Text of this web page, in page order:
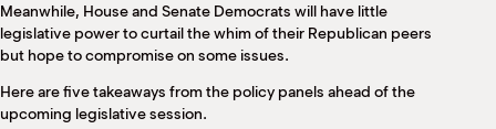
Meanwhile, House and Senate Democrats will have little
legislative power to curtail the whim of their Republican peers
but hope to compromise on some issues.
Here are five takeaways from the policy panels ahead of the
upcoming legislative session.